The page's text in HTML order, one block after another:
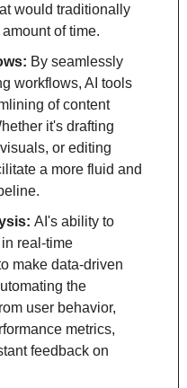
would traditionally
of time.
By seamlessly
workflows, AI tools
of content
it's drafting
or editing
a more fluid and
AI's ability to
real-time
make data-driven
the
user behavior,
metrics,
feedback on